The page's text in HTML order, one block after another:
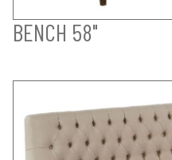
BENCH 58"